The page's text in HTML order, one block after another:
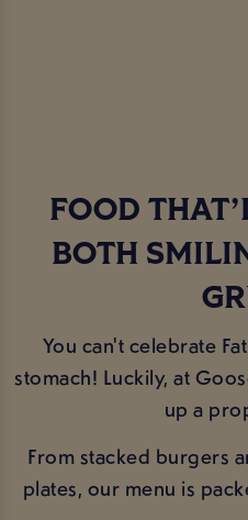
FOOD
BOTH
You can't celebrate
stomach! Luckily, at
up a
From stacked burgers
plates, our menu is